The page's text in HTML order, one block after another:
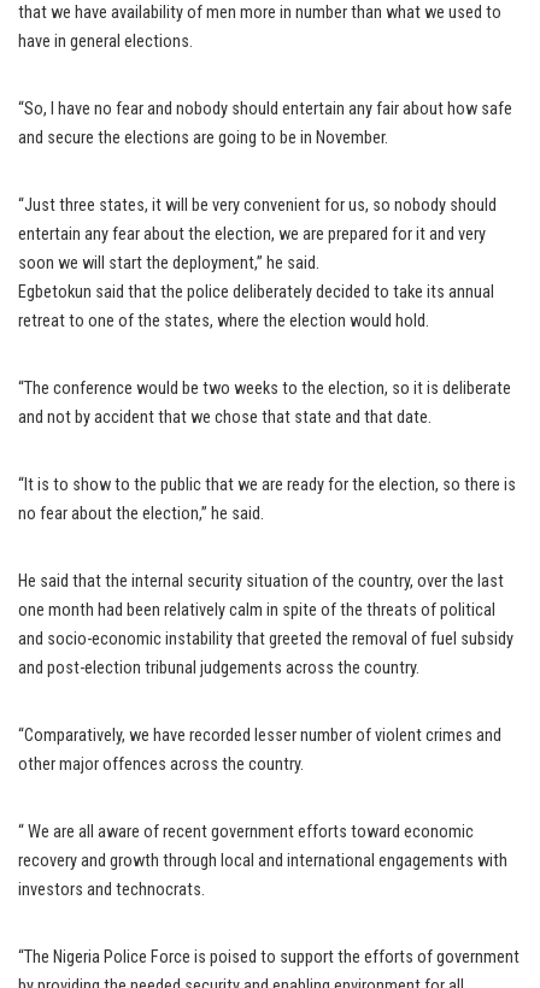
that we have availability of men more in number than what we used to
have in general elections.
“So, I have no fear and nobody should entertain any fair about how safe
and secure the elections are going to be in November.
“Just three states, it will be very convenient for us, so nobody should
entertain any fear about the election, we are prepared for it and very
soon we will start the deployment,” he said.
Egbetokun said that the police deliberately decided to take its annual
retreat to one of the states, where the election would hold.
“The conference would be two weeks to the election, so it is deliberate
and not by accident that we chose that state and that date.
“It is to show to the public that we are ready for the election, so there is
no fear about the election,” he said.
He said that the internal security situation of the country, over the last
one month had been relatively calm in spite of the threats of political
and socio-economic instability that greeted the removal of fuel subsidy
and post-election tribunal judgements across the country.
“Comparatively, we have recorded lesser number of violent crimes and
other major offences across the country.
“ We are all aware of recent government efforts toward economic
recovery and growth through local and international engagements with
investors and technocrats.
“The Nigeria Police Force is poised to support the efforts of government